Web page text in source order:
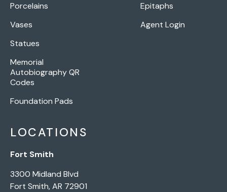
Porcelains
Vases
Statues
Memorial
Autobiography QR
Codes
Foundation Pads
Epitaphs
Agent Login
LOCATIONS
Fort Smith
3300 Midland Blvd
Fort Smith, AR 72901